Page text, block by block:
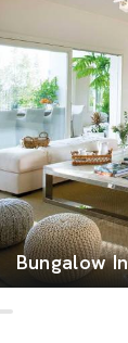
Bungalow